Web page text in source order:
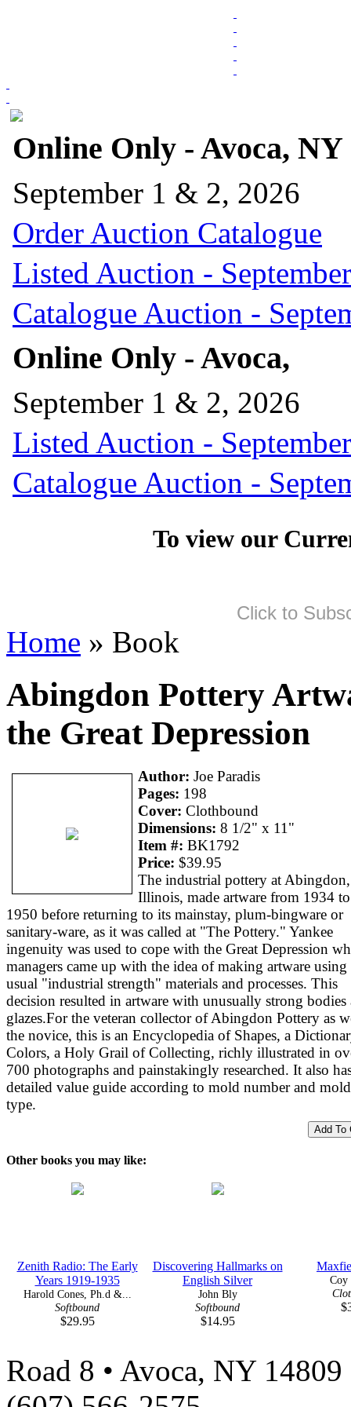
Online Only - Avoca, NY
September 1 & 2, 2026
Order Auction Catalogue
Listed Auction -
Catalogue Auction -
Online Only - Avoca,
September 1 & 2, 2026
Listed Auction -
Catalogue Auction -
To view our
Click to
Home » Book
Abingdon Pottery
the Great Depression
Author: Joe Paradis
Pages: 198
Cover: Clothbound
Dimensions: 8 1/2" x 11"
Item #: BK1792
Price: $39.95
The industrial pottery at Abingdon,
Illinois, made artware from 1934 to
1950 before returning to its mainstay, plum-bingware or
sanitary-ware, as it was called at "The Pottery." Yankee
ingenuity was used to cope with the Great Depression
managers came up with the idea of making artware using
usual "industrial strength" materials and processes. This
decision resulted in artware with unusually strong bodies
glazes.For the veteran collector of Abingdon Pottery as
the novice, this is an Encyclopedia of Shapes, a
Colors, a Holy Grail of Collecting, richly illustrated in
700 photographs and painstakingly researched. It also
detailed value guide according to mold number and mold
type.
Other books you may like:
Zenith Radio: The Early
Years 1919-1935
Harold Cones, Ph.d &...
Softbound
$29.95
Discovering Hallmarks on
English Silver
John Bly
Softbound
$14.95
Coy
Road 8 • Avoca, NY